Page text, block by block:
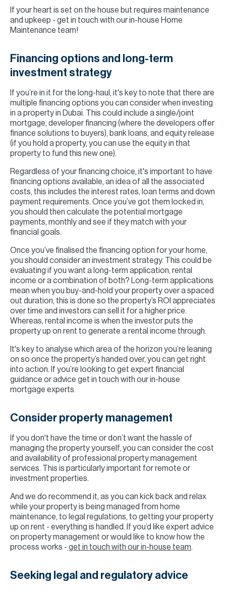
If your heart is set on the house but requires maintenance
and upkeep - get in touch with our in-house Home
Maintenance team!
Financing options and long-term
investment strategy
If you’re in it for the long-haul, it's key to note that there are
multiple financing options you can consider when investing
in a property in Dubai. This could include a single/joint
mortgage, developer financing (where the developers offer
finance solutions to buyers), bank loans, and equity release
(if you hold a property, you can use the equity in that
property to fund this new one).
Regardless of your financing choice, it's important to have
financing options available, an idea of all the associated
costs, this includes the interest rates, loan terms and down
payment requirements. Once you’ve got them locked in,
you should then calculate the potential mortgage
payments, monthly and see if they match with your
financial goals.
Once you’ve finalised the financing option for your home,
you should consider an investment strategy. This could be
evaluating if you want a long-term application, rental
income or a combination of both? Long-term applications
mean when you buy-and-hold your property over a spaced
out duration, this is done so the property’s ROI appreciates
over time and investors can sell it for a higher price.
Whereas, rental income is when the investor puts the
property up on rent to generate a rental income through.
It's key to analyse which area of the horizon you’re leaning
on so once the property’s handed over, you can get right
into action. If you’re looking to get expert financial
guidance or advice get in touch with our in-house
mortgage experts.
Consider property management
If you don't have the time or don’t want the hassle of
managing the property yourself, you can consider the cost
and availability of professional property management
services. This is particularly important for remote or
investment properties.
And we do recommend it, as you can kick back and relax
while your property is being managed from home
maintenance, to legal regulations, to getting your property
up on rent - everything is handled. If you’d like expert advice
on property management or would like to know how the
process works - get in touch with our in-house team.
Seeking legal and regulatory advice